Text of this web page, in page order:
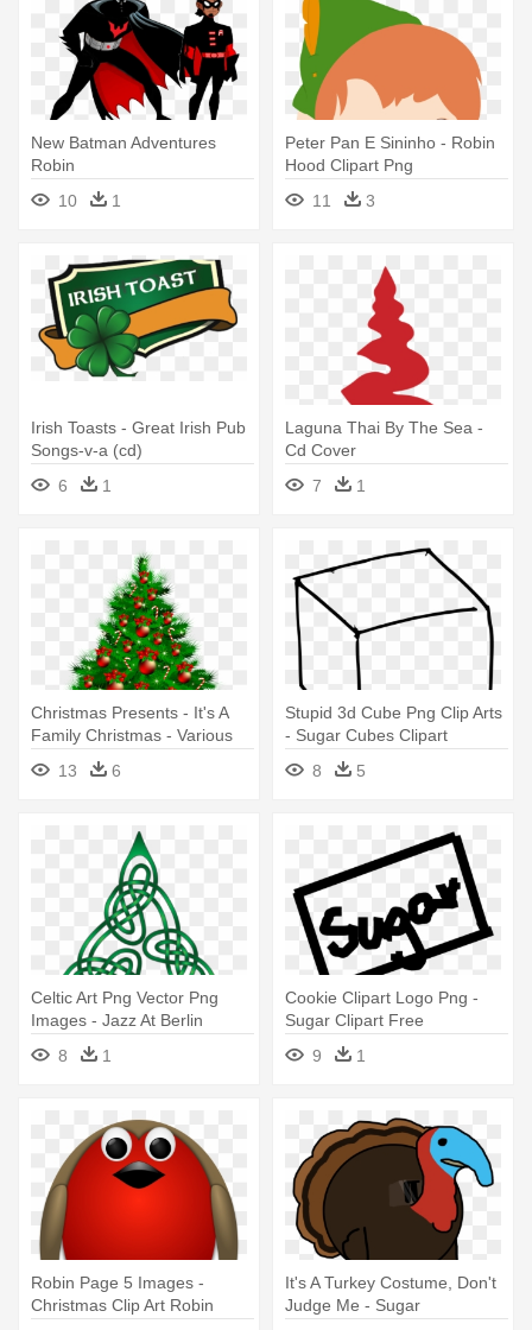
New Batman Adventures
Robin
10
1
Peter Pan E Sininho - Robin
Hood Clipart Png
11
3
Irish Toasts - Great Irish Pub
Songs-v-a (cd)
6
1
Laguna Thai By The Sea -
Cd Cover
7
1
Christmas Presents - It's A
Family Christmas - Various
Artists (cd)
13 6
Stupid 3d Cube Png Clip Arts
- Sugar Cubes Clipart
8
5
Celtic Art Png Vector Png
Images - Jazz At Berlin
Philharmonic Vi-celtic Roots
Cd 8 1
Cookie Clipart Logo Png -
Sugar Clipart Free
9
1
Robin Page 5 Images -
Christmas Clip Art Robin
It's A Turkey Costume, Don't
Judge Me - Sugar